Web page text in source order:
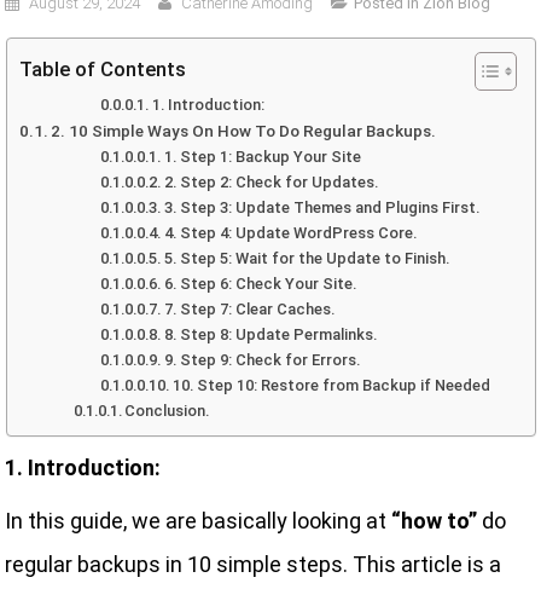
Table of Contents
1. Introduction:
2. 10 Simple Ways On How To Do Regular Backups.
1. Step 1: Backup Your Site
2. Step 2: Check for Updates.
3. Step 3: Update Themes and Plugins First.
4. Step 4: Update WordPress Core.
5. Step 5: Wait for the Update to Finish.
6. Step 6: Check Your Site.
7. Step 7: Clear Caches.
8. Step 8: Update Permalinks.
9. Step 9: Check for Errors.
10. Step 10: Restore from Backup if Needed
Conclusion.
1. Introduction:
In this guide, we are basically looking at “how to” do
regular backups in 10 simple steps. This article is a